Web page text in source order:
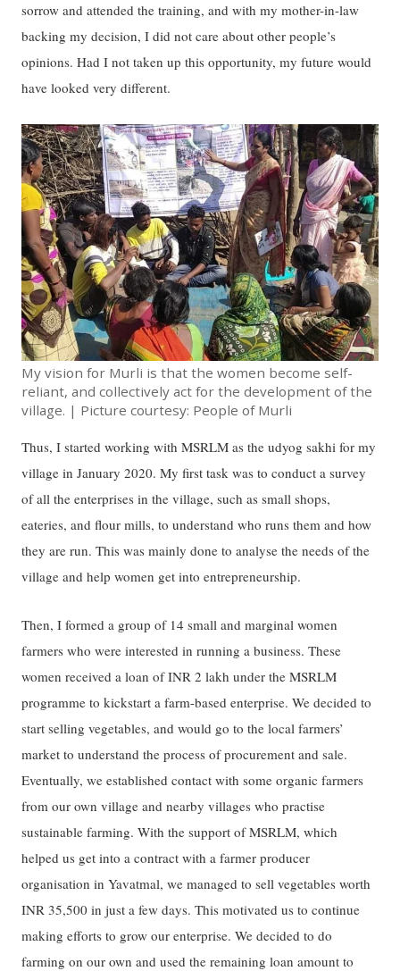
sorrow and attended the training, and with my mother-in-law
backing my decision, I did not care about other people’s
opinions. Had I not taken up this opportunity, my future would
have looked very different.
My vision for Murli is that the women become self-
reliant, and collectively act for the development of the
village. | Picture courtesy: People of Murli
Thus, I started working with MSRLM as the udyog sakhi for my
village in January 2020. My first task was to conduct a survey
of all the enterprises in the village, such as small shops,
eateries, and flour mills, to understand who runs them and how
they are run. This was mainly done to analyse the needs of the
village and help women get into entrepreneurship.
Then, I formed a group of 14 small and marginal women
farmers who were interested in running a business. These
women received a loan of INR 2 lakh under the MSRLM
programme to kickstart a farm-based enterprise. We decided to
start selling vegetables, and would go to the local farmers’
market to understand the process of procurement and sale.
Eventually, we established contact with some organic farmers
from our own village and nearby villages who practise
sustainable farming. With the support of MSRLM, which
helped us get into a contract with a farmer producer
organisation in Yavatmal, we managed to sell vegetables worth
INR 35,500 in just a few days. This motivated us to continue
making efforts to grow our enterprise. We decided to do
farming on our own and used the remaining loan amount to